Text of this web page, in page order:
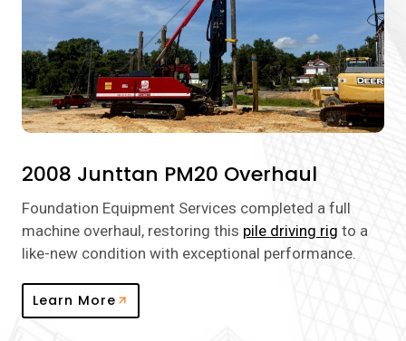
2008 Junttan PM20 Overhaul
Foundation Equipment Services completed a full
machine overhaul, restoring this pile driving rig to a
like-new condition with exceptional performance.
Learn More